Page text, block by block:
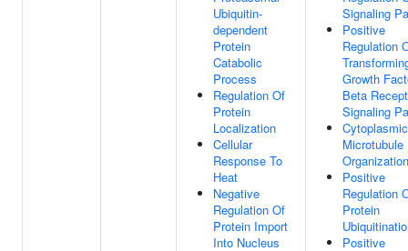
Ubiquitin-
dependent
Protein
Catabolic
Process
Regulation Of
Protein
Localization
Cellular
Response To
Heat
Negative
Regulation Of
Protein Import
Into Nucleus
Signaling
Positive
Regulation
Growth
Beta
Signaling
Cytoplasmic
Microtubule
Organization
Positive
Regulation
Protein
Positive